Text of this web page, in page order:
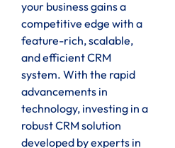
your business gains a
competitive edge with a
feature-rich, scalable,
and efficient CRM
system. With the rapid
advancements in
technology, investing in a
robust CRM solution
developed by experts in